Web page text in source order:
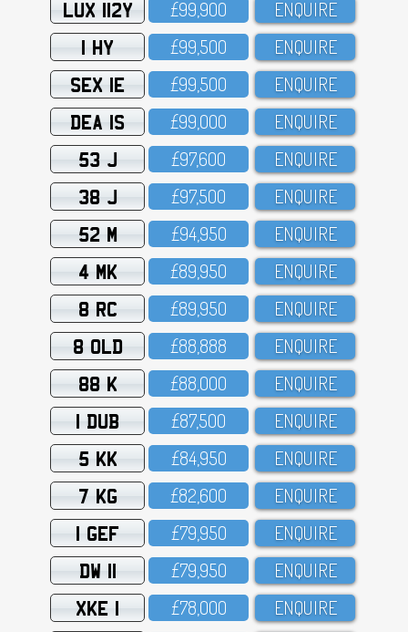
LUX 112Y £99,9OO ENQUIRE
1 HY £99,5OO ENQUIRE
SEX 1E £99,5OO ENQUIRE
DEA 1S £99,OOO ENQUIRE
53 J £97,6OO ENQUIRE
38 J £97,5OO ENQUIRE
52 M £94,95O ENQUIRE
4 MK £89,95O ENQUIRE
8 RC £89,95O ENQUIRE
8 OLD £88,888 ENQUIRE
88 K £88,OOO ENQUIRE
1 DUB £87,5OO ENQUIRE
5 KK £84,95O ENQUIRE
7 KG £82,6OO ENQUIRE
1 GEF £79,95O ENQUIRE
DW 11 £79,95O ENQUIRE
XKE 1 £78,OOO ENQUIRE